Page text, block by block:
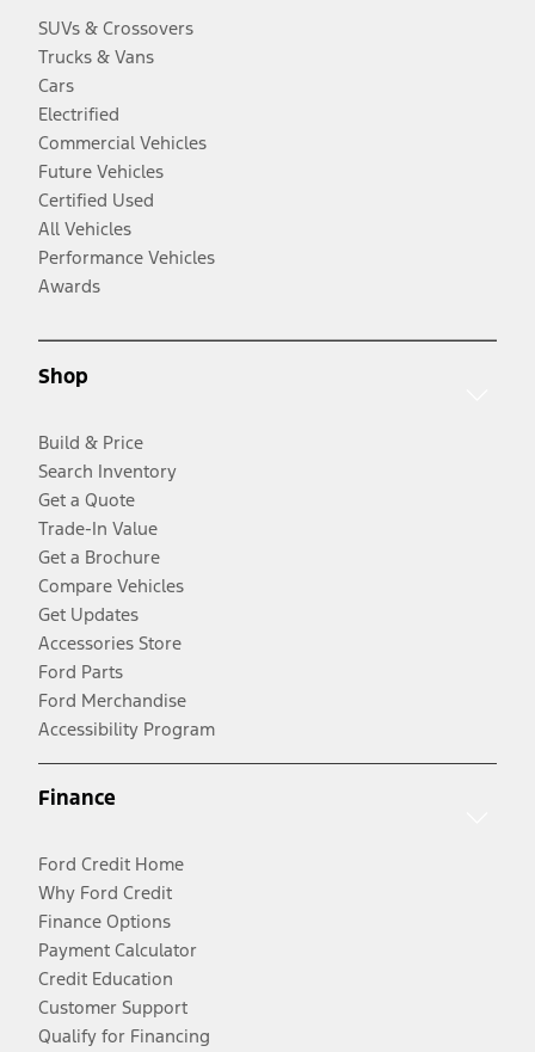
SUVs & Crossovers
Trucks & Vans
Cars
Electrified
Commercial Vehicles
Future Vehicles
Certified Used
All Vehicles
Performance Vehicles
Awards
Shop
Build & Price
Search Inventory
Get a Quote
Trade-In Value
Get a Brochure
Compare Vehicles
Get Updates
Accessories Store
Ford Parts
Ford Merchandise
Accessibility Program
Finance
Ford Credit Home
Why Ford Credit
Finance Options
Payment Calculator
Credit Education
Customer Support
Qualify for Financing